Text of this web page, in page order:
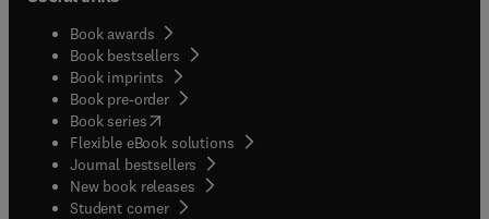
Book awards
Book bestsellers
Book imprints
Book pre-order
Book series(opens in new tab/window
Flexible eBook solutions
Journal bestsellers
New book releases
Student corner( opens in new tab/window